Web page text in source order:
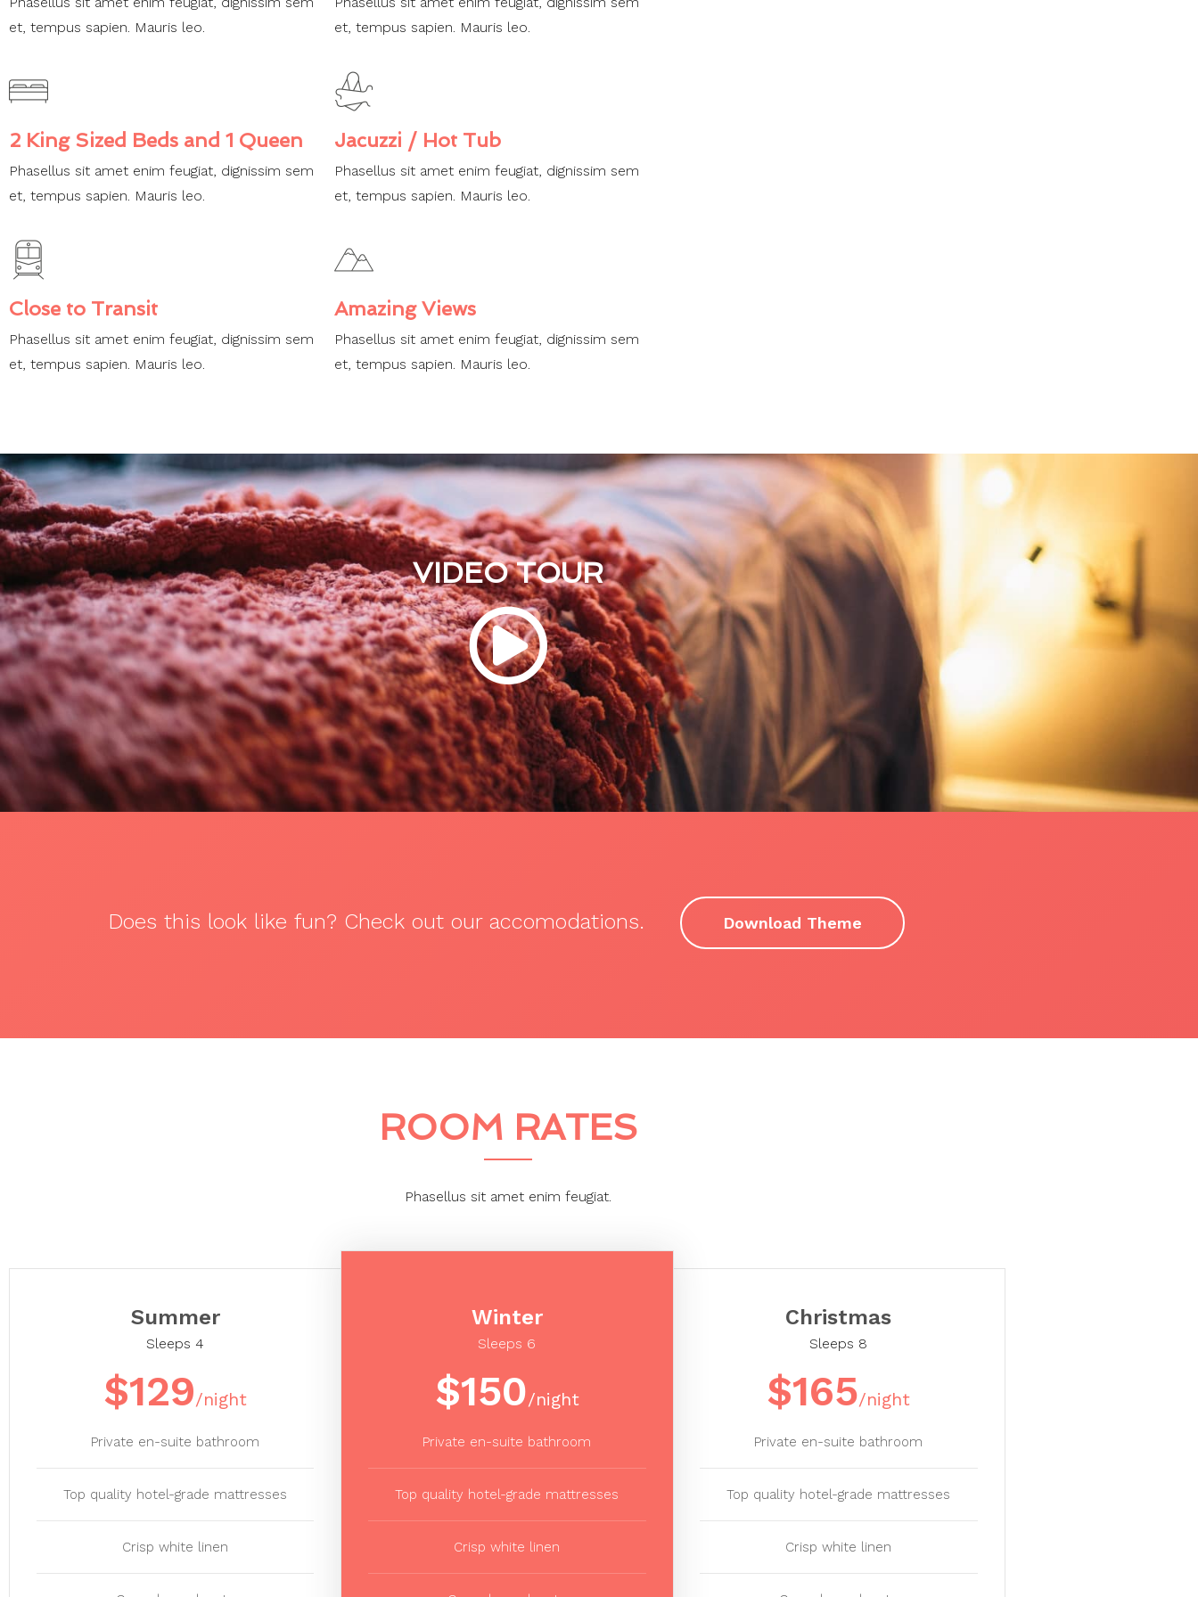
et, tempus sapien. Mauris leo.
et, tempus sapien. Mauris leo.
2 King Sized Beds and 1 Queen
Phasellus sit amet enim feugiat, dignissim sem
et, tempus sapien. Mauris leo.
Jacuzzi / Hot Tub
Phasellus sit amet enim feugiat, dignissim sem
et, tempus sapien. Mauris leo.
Close to Transit
Phasellus sit amet enim feugiat, dignissim sem
et, tempus sapien. Mauris leo.
Amazing Views
Phasellus sit amet enim feugiat, dignissim sem
et, tempus sapien. Mauris leo.
VIDEO TOUR
Does this look like fun? Check out our accomodations. Download Theme
ROOM RATES
Phasellus sit amet enim feugiat.
Summer
Sleeps 4
$129/night
Private en-suite bathroom
Top quality hotel-grade mattresses
Crisp white linen
Winter
Sleeps 6
$150/night
Private en-suite bathroom
Top quality hotel-grade mattresses
Crisp white linen
Christmas
Sleeps 8
$165/night
Private en-suite bathroom
Top quality hotel-grade mattresses
Crisp white linen